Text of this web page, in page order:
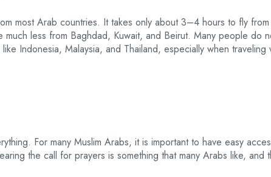
most Arab countries. It takes only about 3–4 hours to fly
less from Baghdad, Kuwait, and Beirut. Many people do
Indonesia, Malaysia, and Thailand, especially when traveling
For many Muslim Arabs, it is important to have easy
the call for prayers is something that many Arabs like, and